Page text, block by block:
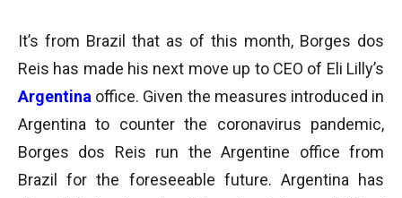
It’s from Brazil that as of this month, Borges dos
Reis has made his next move up to CEO of Eli Lilly’s
Argentina office. Given the measures introduced in
Argentina to counter the coronavirus pandemic,
Borges dos Reis run the Argentine office from
Brazil for the foreseeable future. Argentina has